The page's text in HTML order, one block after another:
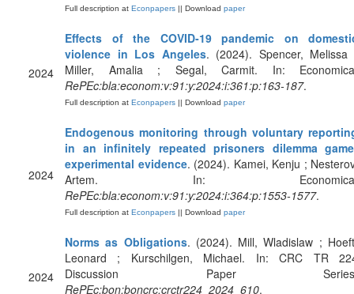
Full description at Econpapers || Download paper
2024
Effects of the COVID‐19 pandemic on
violence in Los Angeles. (2024). Spencer, Melissa
Miller, Amalia ; Segal, Carmit. In:
RePEc:bla:econom:v:91:y:2024:i:361:p:163-187.
Full description at Econpapers || Download paper
2024
Endogenous monitoring through voluntary
in an infinitely repeated prisoners dilemma
experimental evidence. (2024). Kamei, Kenju ;
Artem. In:
RePEc:bla:econom:v:91:y:2024:i:364:p:1553-1577.
Full description at Econpapers || Download paper
2024
Norms as Obligations. (2024). Mill, Wladislaw ;
Leonard ; Kurschilgen, Michael. In: CRC TR
Discussion Paper
RePEc:bon:boncrc:crctr224_2024_610.